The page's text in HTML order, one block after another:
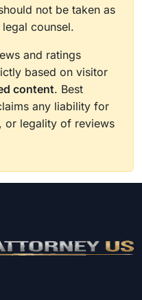
not be taken as
counsel.
and ratings
based on visitor
content. Best
any liability for
or legality of reviews